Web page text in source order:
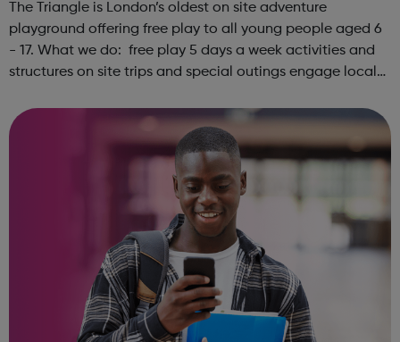
The Triangle is London’s oldest on site adventure
playground offering free play to all young people aged 6
- 17. What we do: free play 5 days a week activities and
structures on site trips and special outings engage local
provide safe pla...